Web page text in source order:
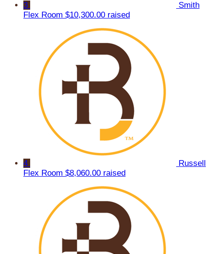
3
Smith
Flex Room $10,300.00 raised
4
Russell
Flex Room $8,060.00 raised